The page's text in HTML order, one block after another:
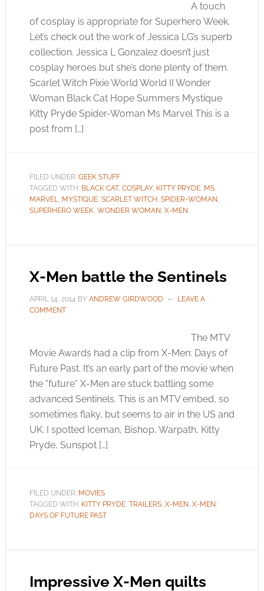
A touch
of cosplay is appropriate for Superhero Week.
Let’s check out the work of Jessica LG’s superb
collection. Jessica L Gonzalez doesn’t just
cosplay heroes but she’s done plenty of them.
Scarlet Witch Pixie World World II Wonder
Woman Black Cat Hope Summers Mystique
Kitty Pryde Spider-Woman Ms Marvel This is a
post from […]
FILED UNDER: GEEK STUFF
TAGGED WITH: BLACK CAT, COSPLAY, KITTY PRYDE, MS.
MARVEL, MYSTIQUE, SCARLET WITCH , SPIDER-WOMAN,
SUPERHERO WEEK, WONDER WOMAN, X-MEN
X-Men battle the Sentinels
APRIL 14, 2014 BY ANDREW GIRDWOOD
LEAVE A
COMMENT
The MTV
Movie Awards had a clip from X-Men: Days of
Future Past. It’s an early part of the movie when
the “future” X-Men are stuck battling some
advanced Sentinels. This is an MTV embed, so
sometimes flaky, but seems to air in the US and
UK. I spotted Iceman, Bishop, Warpath, Kitty
Pryde, Sunspot […]
FILED UNDER: MOVIES
TAGGED WITH: KITTY PRYDE, TRAILERS, X-MEN, X-MEN:
DAYS OF FUTURE PAST
Impressive X-Men quilts